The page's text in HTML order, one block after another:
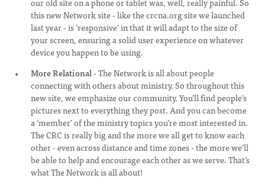
this new Network site - like the crcna.org site we launched
last year - is ‘responsive’ in that it will adapt to the size of
your screen, ensuring a solid user experience on whatever
device you happen to be using.
More Relational- The Network is all about people
connecting with others about ministry. So throughout this
new site, we emphasize our community. You’ll find people’s
pictures next to everything they post. And you can become
a ‘member’ of the ministry topics you’re most interested in.
The CRC is really big and the more we all get to know each
other - even across distance and time zones - the more we’ll
be able to help and encourage each other as we serve. That’s
what The Network is all about!